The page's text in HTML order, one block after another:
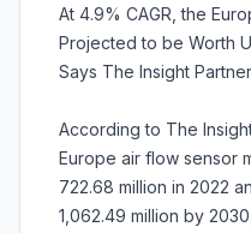
At 4.9% CAGR, the
Projected to be Worth
Says The Insight
According to The
Europe air flow sensor
722.68 million in 2022
1,062.49 million by